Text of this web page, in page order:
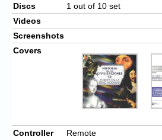
Discs
1 out of 10 set
Videos
Screenshots
Covers
Controller
Remote